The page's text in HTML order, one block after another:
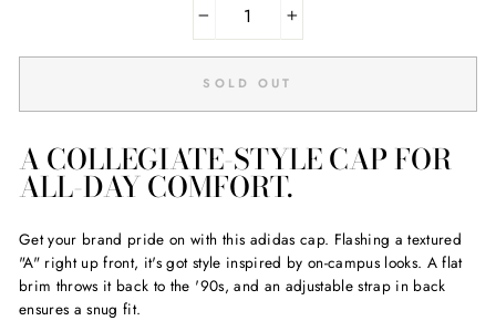
SOLD OUT
A COLLEGIATE-STYLE CAP FOR
ALL-DAY COMFORT.
Get your brand pride on with this adidas cap. Flashing a textured
"A" right up front, it's got style inspired by on-campus looks. A flat
brim throws it back to the '90s, and an adjustable strap in back
ensures a snug fit.